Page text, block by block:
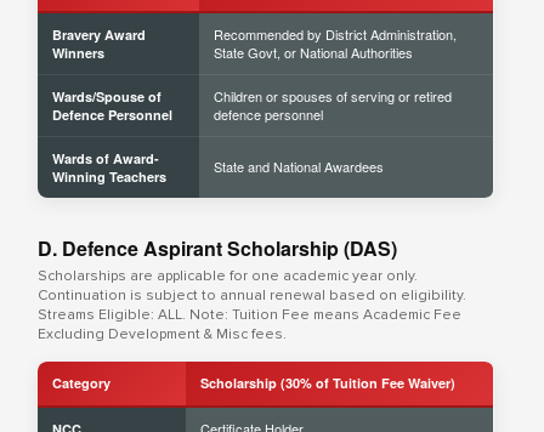
Bravery Award
Winners
Recommended by District Administration,
State Govt, or National Authorities
Wards/Spouse of
Defence Personnel
Children or spouses of serving or retired
defence personnel
Wards of Award-
Winning Teachers
State and National Awardees
D. Defence Aspirant Scholarship (DAS)
Scholarships are applicable for one academic year only.
Continuation is subject to annual renewal based on eligibility.
Streams Eligible: ALL. Note: Tuition Fee means Academic Fee
Excluding Development & Misc fees.
Category Scholarship (30% of Tuition Fee Waiver)